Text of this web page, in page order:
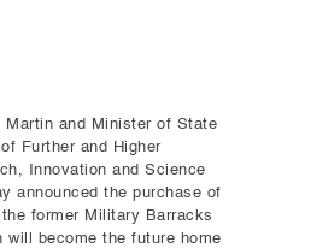
Martin and Minister of State
Further and Higher
Innovation and Science
announced the purchase of
former Military Barracks
will become the future home